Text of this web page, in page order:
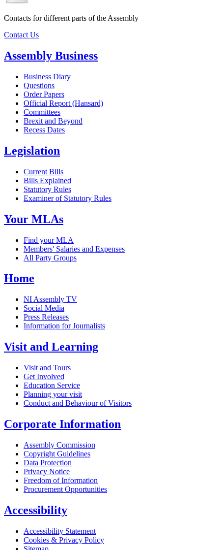
Contacts for different parts of the Assembly
Contact Us
Assembly Business
Business Diary
Questions
Order Papers
Official Report (Hansard)
Committees
Brexit and Beyond
Recess Dates
Legislation
Current Bills
Bills Explained
Statutory Rules
Examiner of Statutory Rules
Your MLAs
Find your MLA
Members' Salaries and Expenses
All Party Groups
Home
NI Assembly TV
Social Media
Press Releases
Information for Journalists
Visit and Learning
Visit and Tours
Get Involved
Education Service
Planning your visit
Conduct and Behaviour of Visitors
Corporate Information
Assembly Commission
Copyright Guidelines
Data Protection
Privacy Notice
Freedom of Information
Procurement Opportunities
Accessibility
Accessibility Statement
Cookies & Privacy Policy